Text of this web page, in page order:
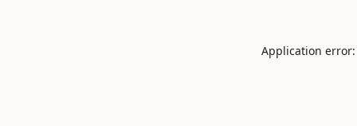
Application